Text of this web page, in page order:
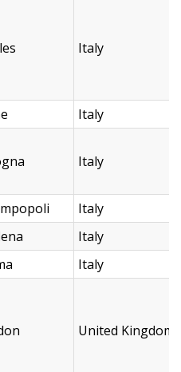
Italy
Italy
Italy
Italy
Italy
Italy
United Kingdom